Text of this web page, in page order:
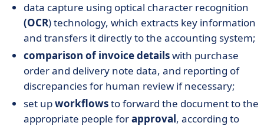
data capture using optical character recognition
(OCR) technology, which extracts key information
and transfers it directly to the accounting system;
comparison of invoice detailswith purchase
order and delivery note data, and reporting of
discrepancies for human review if necessary;
set upworkflowsto forward the document to the
appropriate people forapproval, according to